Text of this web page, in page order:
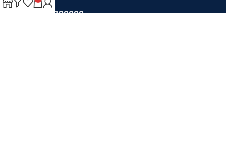
+44 1274 390000